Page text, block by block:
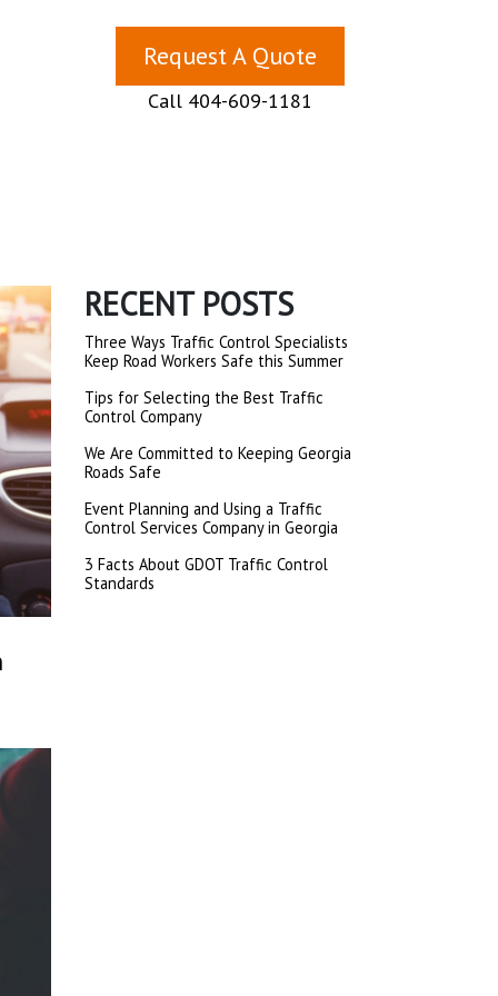
Request A Quote
Call 404-609-1181
RECENT POSTS
Three Ways Traffic Control Specialists
Keep Road Workers Safe this Summer
Tips for Selecting the Best Traffic
Control Company
We Are Committed to Keeping Georgia
Roads Safe
Event Planning and Using a Traffic
Control Services Company in Georgia
3 Facts About GDOT Traffic Control
Standards